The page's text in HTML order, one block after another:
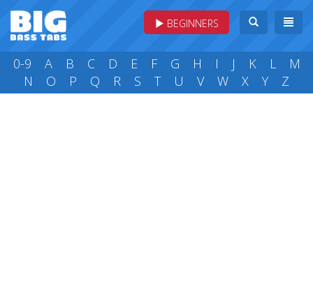
BEGINNERS
0-9 A B C D E F G H I J K L
M
N
O P Q R S T U V W X Y Z